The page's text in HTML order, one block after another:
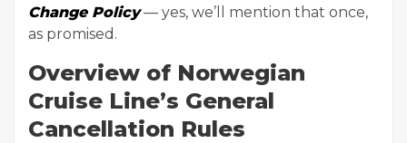
Change Policy — yes, we’ll mention that once,
as promised.
Overview of Norwegian
Cruise Line’s General
Cancellation Rules